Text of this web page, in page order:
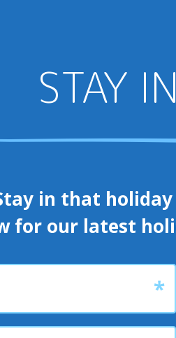
STAY
in that
for our latest